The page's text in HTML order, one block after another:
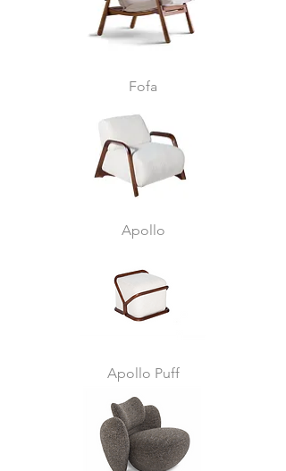
Fofa
Apollo
Apollo Puff